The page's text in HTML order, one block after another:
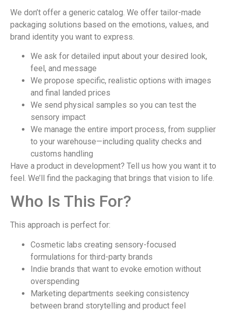
We don’t offer a generic catalog. We offer tailor-made
packaging solutions based on the emotions, values, and
brand identity you want to express.
We ask for detailed input about your desired look,
feel, and message
We propose specific, realistic options with images
and final landed prices
We send physical samples so you can test the
sensory impact
We manage the entire import process, from supplier
to your warehouse—including quality checks and
customs handling
Have a product in development? Tell us how you want it to
feel. We’ll find the packaging that brings that vision to life.
Who Is This For?
This approach is perfect for:
Cosmetic labs creating sensory-focused
formulations for third-party brands
Indie brands that want to evoke emotion without
overspending
Marketing departments seeking consistency
between brand storytelling and product feel